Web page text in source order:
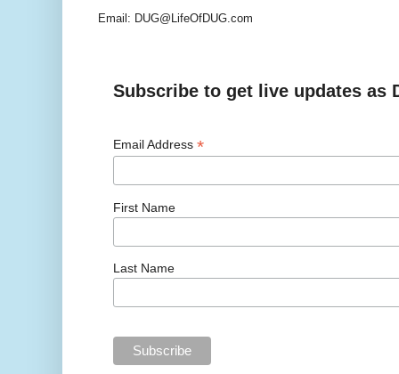
Email: DUG@LifeOfDUG.com
Subscribe to get live updates as
Email Address*
First Name
Last Name